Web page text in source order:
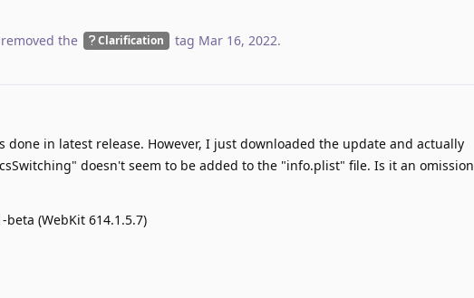
the Clarification tag Mar 16, 2022.
done in latest release. However, I just downloaded the update and actually
doesn't seem to be added to the "info.plist" file. Is it an omission
(WebKit 614.1.5.7)